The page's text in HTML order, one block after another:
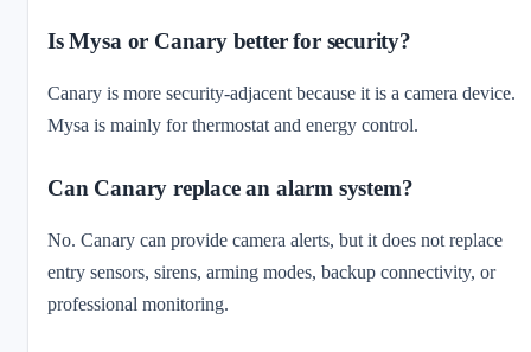
Is Mysa or Canary better for security?
Canary is more security-adjacent because it is a camera device.
Mysa is mainly for thermostat and energy control.
Can Canary replace an alarm system?
No. Canary can provide camera alerts, but it does not replace
entry sensors, sirens, arming modes, backup connectivity, or
professional monitoring.